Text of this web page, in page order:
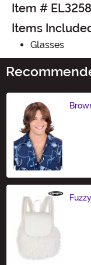
Item #
Items
Glasses